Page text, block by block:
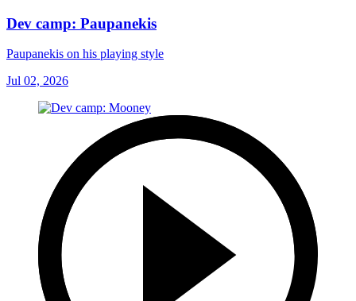
Dev camp: Paupanekis
Paupanekis on his playing style
Jul 02, 2026